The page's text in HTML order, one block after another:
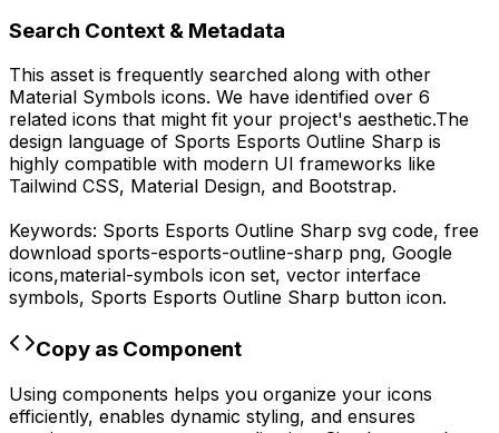
Search Context & Metadata
This asset is frequently searched along with other
Material Symbols icons. We have identified over 6
related icons that might fit your project's aesthetic.The
design language of Sports Esports Outline Sharp is
highly compatible with modern UI frameworks like
Tailwind CSS, Material Design, and Bootstrap.
Keywords: Sports Esports Outline Sharp svg code, free
download sports-esports-outline-sharp png, Google
icons,material-symbols icon set, vector interface
symbols, Sports Esports Outline Sharp button icon.
Copy as Component
Using components helps you organize your icons
efficiently, enables dynamic styling, and ensures